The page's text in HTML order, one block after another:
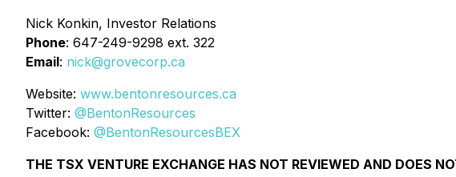
Nick Konkin, Investor Relations
Phone: 647-249-9298 ext. 322
Email: nick@grovecorp.ca
Website: www.bentonresources.ca
Twitter: @BentonResources
Facebook: @BentonResourcesBEX
THE TSX VENTURE EXCHANGE HAS NOT REVIEWED AND DOES